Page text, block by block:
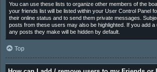
You can use these lists to organize other members of the
your friends list will be listed within your User Control Panel
their online status and to send them private messages.
posts from these users may also be highlighted. If you add a
any posts they make will be hidden by default.
Top